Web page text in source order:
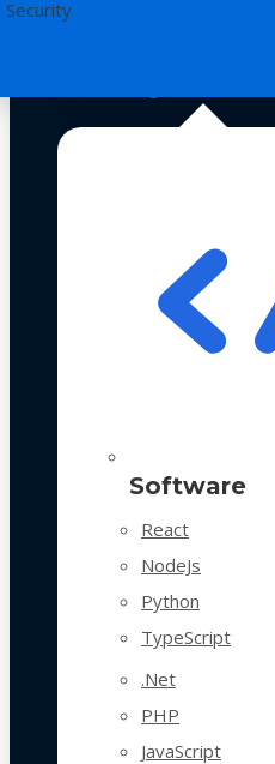
Security
Software
React
NodeJs
Python
TypeScript
.Net
PHP
JavaScript